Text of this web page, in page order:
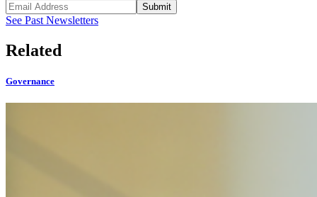
Submit
See Past Newsletters
Related
Governance